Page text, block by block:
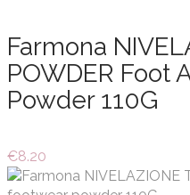
Farmona
POWDER Foot
Powder 110G
€8.20